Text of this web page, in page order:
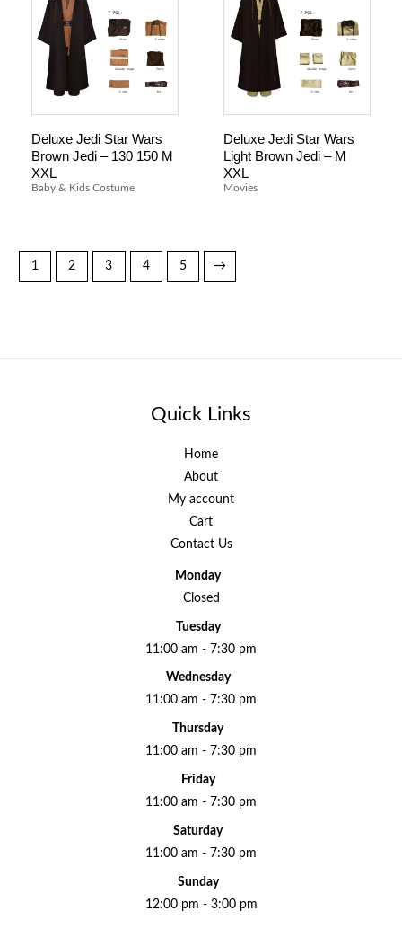
Deluxe Jedi Star Wars
Brown Jedi – 130 150 M
XXL
Baby & Kids Costume
Deluxe Jedi Star Wars
Light Brown Jedi – M
XXL
Movies
1 2 3 4 5 →
Quick Links
Home
About
My account
Cart
Contact Us
Monday
Closed
Tuesday
11:00 am - 7:30 pm
Wednesday
11:00 am - 7:30 pm
Thursday
11:00 am - 7:30 pm
Friday
11:00 am - 7:30 pm
Saturday
11:00 am - 7:30 pm
Sunday
12:00 pm - 3:00 pm